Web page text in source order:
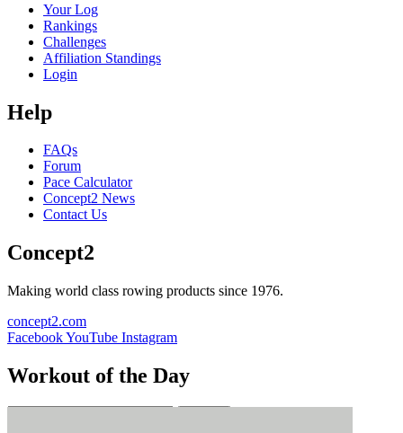
Your Log
Rankings
Challenges
Affiliation Standings
Login
Help
FAQs
Forum
Pace Calculator
Concept2 News
Contact Us
Concept2
Making world class rowing products since 1976.
concept2.com
FacebookYouTube Instagram
Workout of the Day